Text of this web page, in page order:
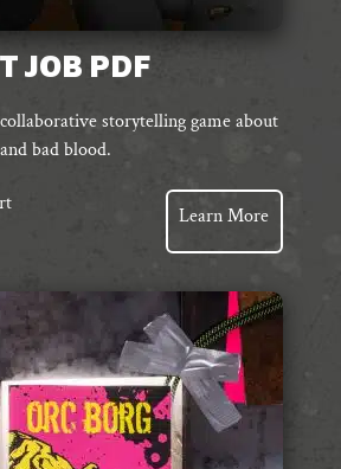
JOB PDF
storytelling game about
bad blood.
Learn More